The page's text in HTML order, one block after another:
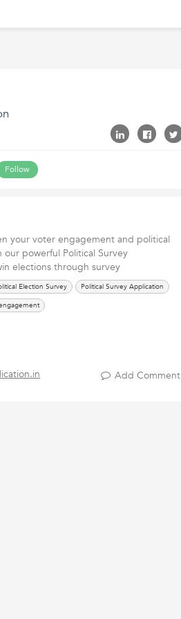
Follow
your voter engagement and political
powerful Political Survey
elections through survey
Election Survey
Political Survey Application
Add Comment